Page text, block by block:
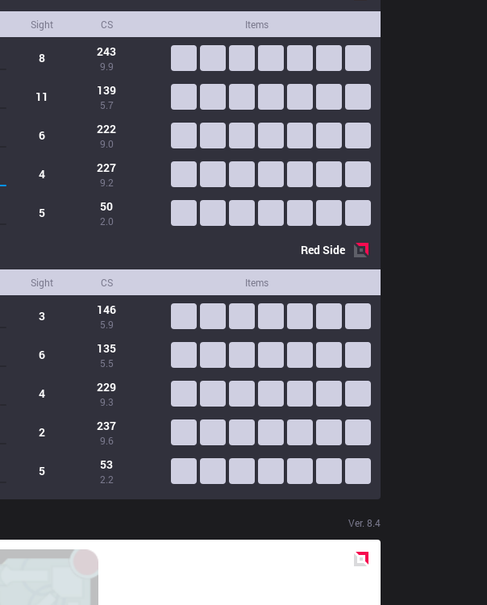
Sight CS Items
8 243
9.9
11 139
5.7
6 222
9.0
4 227
9.2
5 50
2.0
RedSide
Sight CS Items
3 146
5.9
6 135
5.5
4 229
9.3
2 237
9.6
5 53
2.2
Ver. 8.4